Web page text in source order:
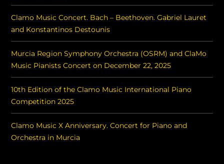
Clamo Music Concert. Bach – Beethoven. Gabriel Lauret
and Konstantinos Destounis
Murcia Region Symphony Orchestra (OSRM) and ClaMo
Music Pianists Concert on December 22, 2025
10th Edition of the Clamo Music International Piano
Competition 2025
Clamo Music X Anniversary. Concert for Piano and
Orchestra in Murcia